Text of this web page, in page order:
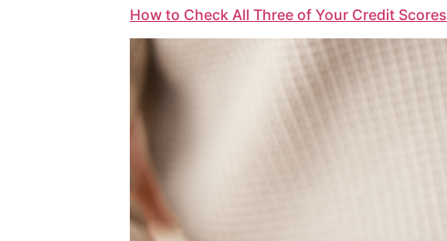
How to Check All Three of Your Credit Scores